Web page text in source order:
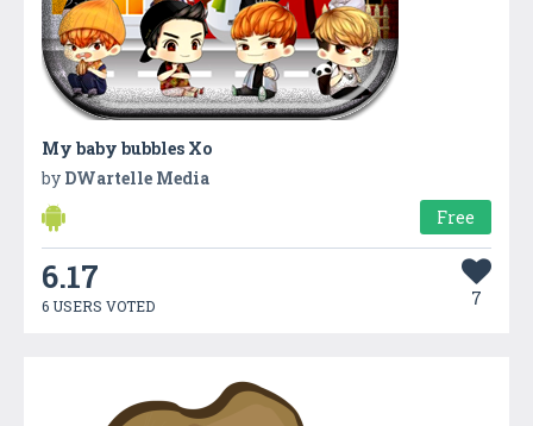
My baby bubbles Xo
by DWartelle Media
Free
6.17
6 USERS VOTED 7